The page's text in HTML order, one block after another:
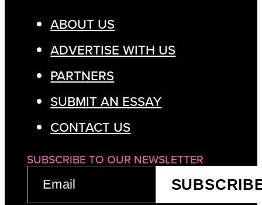
ABOUT US
ADVERTISE WITH US
PARTNERS
SUBMIT AN ESSAY
CONTACT US
SUBSCRIBE TO OUR NEWSLETTER
EMAIL
(REQUIRED)